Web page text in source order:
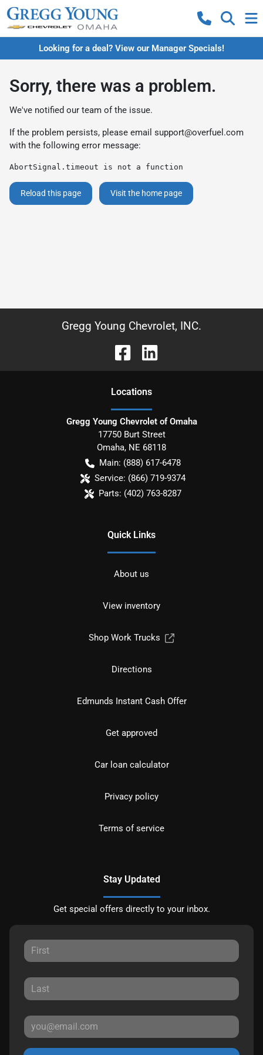
Looking for a deal? View our Manager Specials!
Sorry, there was a problem.
We've notified our team of the issue.
If the problem persists, please email support@overfuel.com
with the following error message:
AbortSignal.timeout is not a function
Reload this page Visit the home page
Gregg Young Chevrolet, INC.
Locations
Gregg Young Chevrolet of Omaha
17750 Burt Street
Omaha, NE 68118
Main: (888) 617-6478
Service: (866) 719-9374
Parts: (402) 763-8287
Quick Links
About us
View inventory
Shop Work Trucks
Directions
Edmunds Instant Cash Offer
Get approved
Car loan calculator
Privacy policy
Terms of service
Stay Updated
Get special offers directly to your inbox.